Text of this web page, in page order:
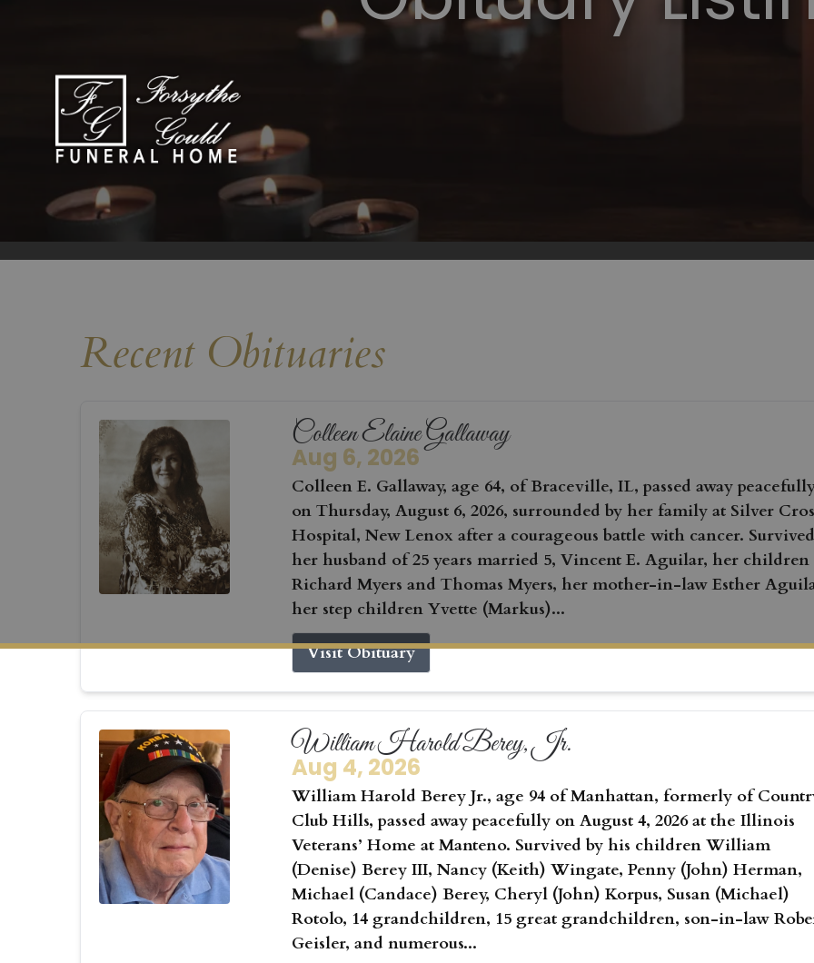
Recent Obituaries
Colleen Elaine Gallaway
Aug 6, 2026
Colleen E. Gallaway, age 64, of Braceville, IL, passed away
on Thursday, August 6, 2026, surrounded by her family at Silver
Hospital, New Lenox after a courageous battle with cancer.
her husband of 25 years married 5, Vincent E. Aguilar, her children
Richard Myers and Thomas Myers, her mother-in-law Esther
her step children Yvette (Markus)...
Visit Obituary
William Harold Berey, Jr.
Aug 4, 2026
William Harold Berey Jr., age 94 of Manhattan, formerly of
Club Hills, passed away peacefully on August 4, 2026 at the Illinois
Veterans’ Home at Manteno. Survived by his children William
(Denise) Berey III, Nancy (Keith) Wingate, Penny (John) Herman,
Michael (Candace) Berey, Cheryl (John) Korpus, Susan (Michael)
Rotolo, 14 grandchildren, 15 great grandchildren, son-in-law
Geisler, and numerous...